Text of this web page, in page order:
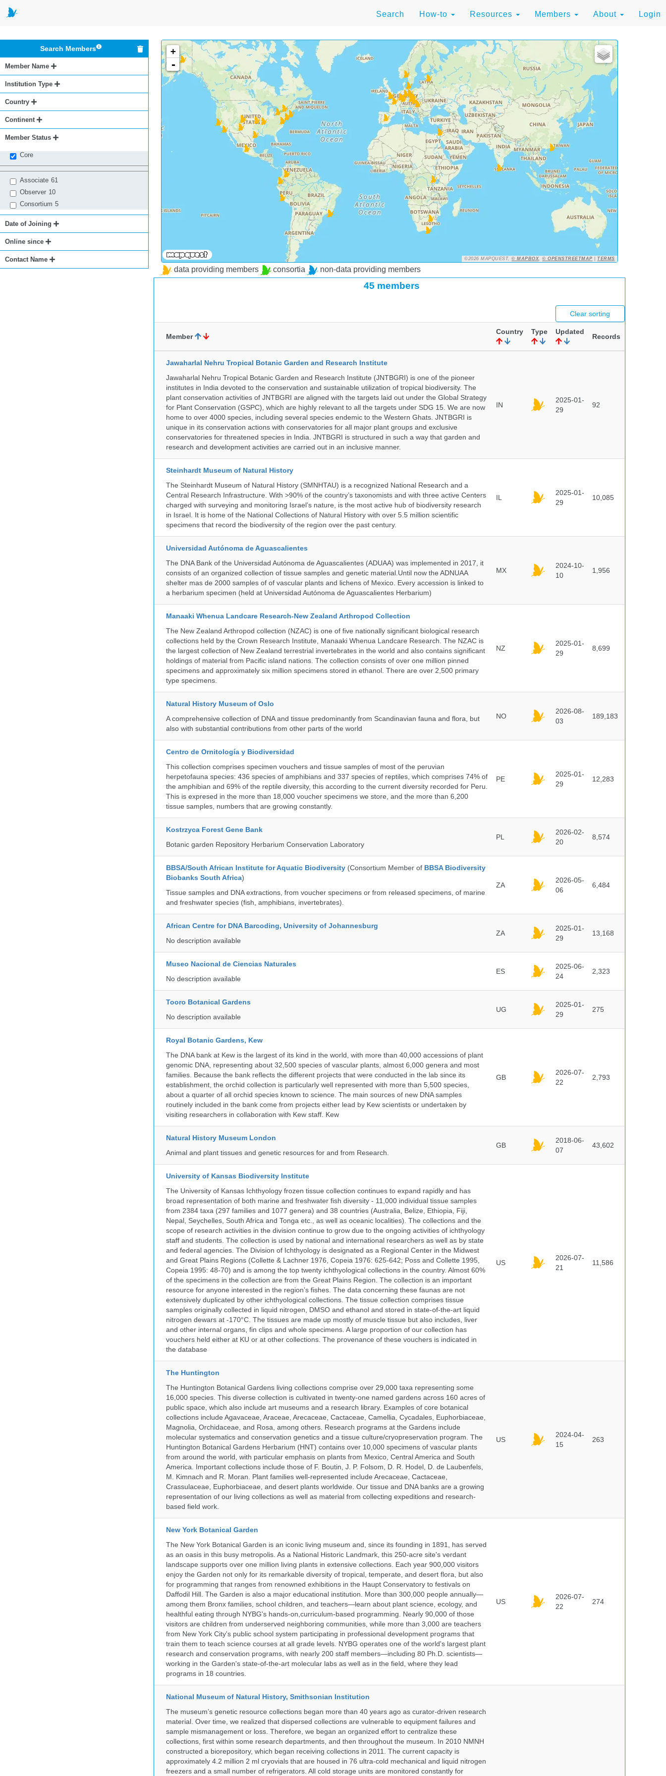
Search How-to Resources Members About Login
Search Members
Member Name
Institution Type
Country
Continent
Member Status
Core
Associate 61
Observer 10
Consortium 5
Date of Joining
Online since
Contact Name
+
-
©2026 MAPQUEST,© MAPBOX,© OPENSTREETMAP |TERMS
data providing members consortia non-data providing members
45 members
Clear sorting
Member
Country Type Updated
Records
Jawaharlal Nehru Tropical Botanic Garden and Research Institute
Jawaharlal Nehru Tropical Botanic Garden and Research Institute (JNTBGRI) is one of the pioneer
institutes in India devoted to the conservation and sustainable utilization of tropical biodiversity. The
plant conservation activities of JNTBGRI are aligned with the targets laid out under the Global Strategy
for Plant Conservation (GSPC), which are highly relevant to all the targets under SDG 15. We are now
home to over 4000 species, including several species endemic to the Western Ghats. JNTBGRI is
unique in its conservation actions with conservatories for all major plant groups and exclusive
conservatories for threatened species in India. JNTBGRI is structured in such a way that garden and
research and development activities are carried out in an inclusive manner.
IN
2025-01-
29
92
Steinhardt Museum of Natural History
The Steinhardt Museum of Natural History (SMNHTAU) is a recognized National Research and a
Central Research Infrastructure. With >90% of the country’s taxonomists and with three active Centers
charged with surveying and monitoring Israel’s nature, is the most active hub of biodiversity research
in Israel. It is home of the National Collections of Natural History with over 5.5 million scientific
specimens that record the biodiversity of the region over the past century.
IL
2025-01-
29
10,085
Universidad Autónoma de Aguascalientes
The DNA Bank of the Universidad Autónoma de Aguascalientes (ADUAA) was implemented in 2017, it
consists of an organized collection of tissue samples and genetic material.Until now the ADNUAA
shelter mas de 2000 samples of of vascular plants and lichens of Mexico. Every accession is linked to
a herbarium specimen (held at Universidad Autónoma de Aguascalientes Herbarium)
MX
2024-10-
10
1,956
Manaaki Whenua Landcare Research-New Zealand Arthropod Collection
The New Zealand Arthropod collection (NZAC) is one of five nationally significant biological research
collections held by the Crown Research Institute, Manaaki Whenua Landcare Research. The NZAC is
the largest collection of New Zealand terrestrial invertebrates in the world and also contains significant
holdings of material from Pacific island nations. The collection consists of over one million pinned
specimens and approximately six million specimens stored in ethanol. There are over 2,500 primary
type specimens.
NZ
2025-01-
29
8,699
Natural History Museum of Oslo
A comprehensive collection of DNA and tissue predominantly from Scandinavian fauna and flora, but
also with substantial contributions from other parts of the world
NO
2026-08-
03
189,183
Centro de Ornitología y Biodiversidad
This collection comprises specimen vouchers and tissue samples of most of the peruvian
herpetofauna species: 436 species of amphibians and 337 species of reptiles, which comprises 74% of
the amphibian and 69% of the reptile diversity, this according to the current diversity recorded for Peru.
This is expresed in the more than 18,000 voucher specimens we store, and the more than 6,200
tissue samples, numbers that are growing constantly.
PE
2025-01-
29
12,283
Kostrzyca Forest Gene Bank
Botanic garden Repository Herbarium Conservation Laboratory
PL
2026-02-
20
8,574
BBSA/South African Institute for Aquatic Biodiversity (Consortium Member of BBSA Biodiversity
Biobanks South Africa)
Tissue samples and DNA extractions, from voucher specimens or from released specimens, of marine
and freshwater species (fish, amphibians, invertebrates).
ZA
2026-05-
06
6,484
African Centre for DNA Barcoding, University of Johannesburg
No description available
ZA
2025-01-
29
13,168
Museo Nacional de Ciencias Naturales
No description available
ES
2025-06-
24
2,323
Tooro Botanical Gardens
No description available
UG
2025-01-
29
275
Royal Botanic Gardens, Kew
The DNA bank at Kew is the largest of its kind in the world, with more than 40,000 accessions of plant
genomic DNA, representing about 32,500 species of vascular plants, almost 6,000 genera and most
families. Because the bank reflects the different projects that were conducted in the lab since its
establishment, the orchid collection is particularly well represented with more than 5,500 species,
about a quarter of all orchid species known to science. The main sources of new DNA samples
routinely included in the bank come from projects either lead by Kew scientists or undertaken by
visiting researchers in collaboration with Kew staff. Kew
GB
2026-07-
22
2,793
Natural History Museum London
Animal and plant tissues and genetic resources for and from Research.
GB
2018-06-
07
43,602
University of Kansas Biodiversity Institute
The University of Kansas Ichthyology frozen tissue collection continues to expand rapidly and has
broad representation of both marine and freshwater fish diversity - 11,000 individual tissue samples
from 2384 taxa (297 families and 1077 genera) and 38 countries (Australia, Belize, Ethiopia, Fiji,
Nepal, Seychelles, South Africa and Tonga etc., as well as oceanic localities). The collections and the
scope of research activities in the division continue to grow due to the ongoing activities of ichthyology
staff and students. The collection is used by national and international researchers as well as by state
and federal agencies. The Division of Ichthyology is designated as a Regional Center in the Midwest
and Great Plains Regions (Collette & Lachner 1976, Copeia 1976: 625-642; Poss and Collette 1995,
Copeia 1995: 48-70) and is among the top twenty ichthyological collections in the country. Almost 60%
of the specimens in the collection are from the Great Plains Region. The collection is an important
resource for anyone interested in the region’s fishes. The data concerning these faunas are not
extensively duplicated by other ichthyological collections. The tissue collection comprises tissue
samples originally collected in liquid nitrogen, DMSO and ethanol and stored in state-of-the-art liquid
nitrogen dewars at -170°C. The tissues are made up mostly of muscle tissue but also includes, liver
and other internal organs, fin clips and whole specimens. A large proportion of our collection has
vouchers held either at KU or at other collections. The provenance of these vouchers is indicated in
the database
US
2026-07-
21
11,586
The Huntington
The Huntington Botanical Gardens living collections comprise over 29,000 taxa representing some
16,000 species. This diverse collection is cultivated in twenty-one named gardens across 160 acres of
public space, which also include art museums and a research library. Examples of core botanical
collections include Agavaceae, Araceae, Arecaceae, Cactaceae, Camellia, Cycadales, Euphorbiaceae,
Magnolia, Orchidaceae, and Rosa, among others. Research programs at the Gardens include
molecular systematics and conservation genetics and a tissue culture/cryopreservation program. The
Huntington Botanical Gardens Herbarium (HNT) contains over 10,000 specimens of vascular plants
from around the world, with particular emphasis on plants from Mexico, Central America and South
America. Important collections include those of F. Boutin, J. P. Folsom, D. R. Hodel, D. de Laubenfels,
M. Kimnach and R. Moran. Plant families well-represented include Arecaceae, Cactaceae,
Crassulaceae, Euphorbiaceae, and desert plants worldwide. Our tissue and DNA banks are a growing
representation of our living collections as well as material from collecting expeditions and research-
based field work.
US
2024-04-
15
263
New York Botanical Garden
The New York Botanical Garden is an iconic living museum and, since its founding in 1891, has served
as an oasis in this busy metropolis. As a National Historic Landmark, this 250-acre site's verdant
landscape supports over one million living plants in extensive collections. Each year 900,000 visitors
enjoy the Garden not only for its remarkable diversity of tropical, temperate, and desert flora, but also
for programming that ranges from renowned exhibitions in the Haupt Conservatory to festivals on
Daffodil Hill. The Garden is also a major educational institution. More than 300,000 people annually—
among them Bronx families, school children, and teachers—learn about plant science, ecology, and
healthful eating through NYBG's hands-on,curriculum-based programming. Nearly 90,000 of those
visitors are children from underserved neighboring communities, while more than 3,000 are teachers
from New York City's public school system participating in professional development programs that
train them to teach science courses at all grade levels. NYBG operates one of the world's largest plant
research and conservation programs, with nearly 200 staff members—including 80 Ph.D. scientists—
working in the Garden's state-of-the-art molecular labs as well as in the field, where they lead
programs in 18 countries.
US
2026-07-
22
274
National Museum of Natural History, Smithsonian Institution
The museum’s genetic resource collections began more than 40 years ago as curator-driven research
material. Over time, we realized that dispersed collections are vulnerable to equipment failures and
sample mismanagement or loss. Therefore, we began an organized effort to centralize these
collections, first within some research departments, and then throughout the museum. In 2010 NMNH
constructed a biorepository, which began receiving collections in 2011. The current capacity is
approximately 4.2 million 2 ml cryovials that are housed in 76 ultra-cold mechanical and liquid nitrogen
freezers and a small number of refrigerators. All cold storage units are monitored constantly for